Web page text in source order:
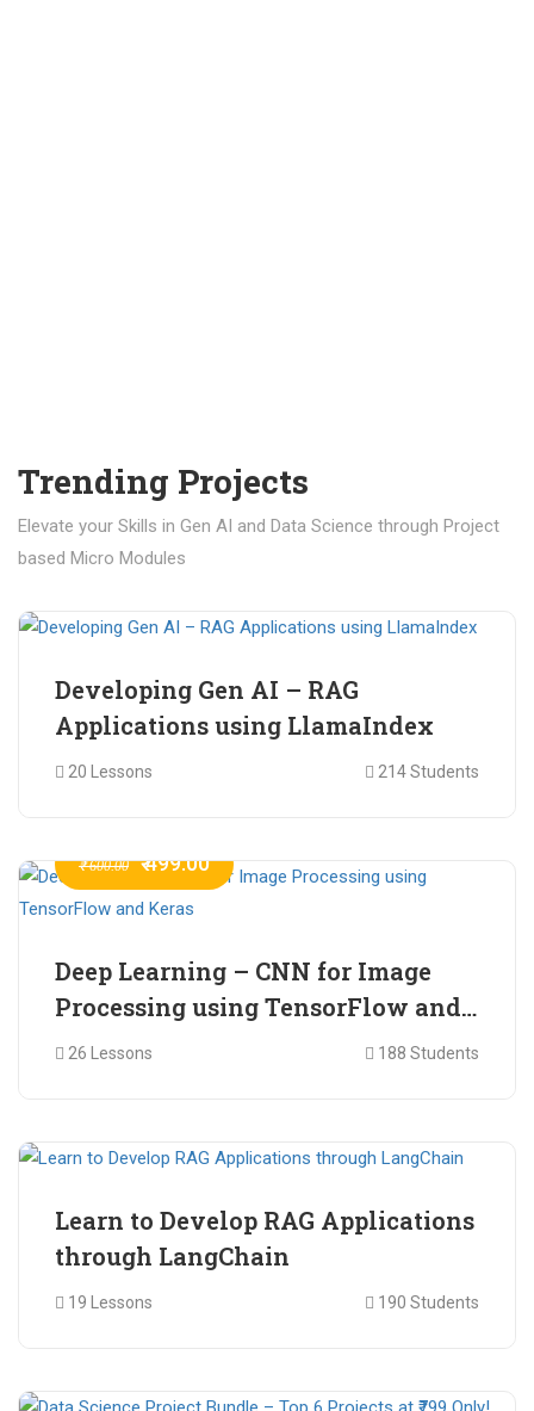
Trending Projects
Elevate your Skills in Gen AI and Data Science through Project
based Micro Modules
Developing Gen AI – RAG
Applications using LlamaIndex
20 Lessons 214 Students
₹ 600.00 ₹ 499.00
Deep Learning – CNN for Image
Processing using TensorFlow and
Keras
26 Lessons 188 Students
Learn to Develop RAG Applications
through LangChain
19 Lessons 190 Students